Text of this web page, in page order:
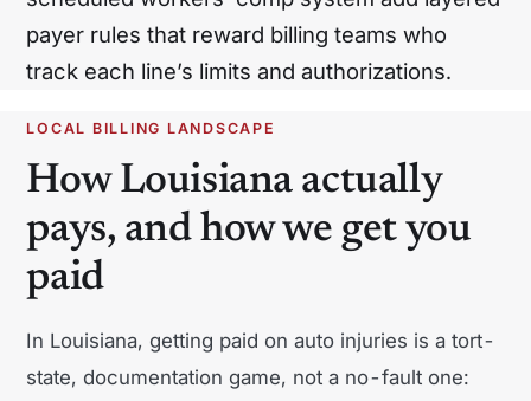
New York
North Carolina North Dakota
Oregon Pennsylvania
Rhode Island South Carolina
South Dakota
Vermont Virginia
payer rules that reward billing teams who
track each line’s limits and authorizations.
LOCAL BILLING LANDSCAPE
How Louisiana actually
pays, and how we get you
paid
In Louisiana, getting paid on auto injuries is a tort-
state, documentation game, not a no-fault one: